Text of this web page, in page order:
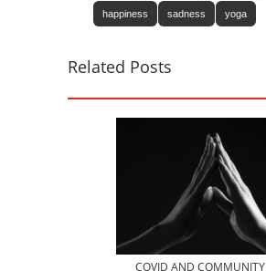
happiness sadness yoga
Related Posts
COVID AND COMMUNITY